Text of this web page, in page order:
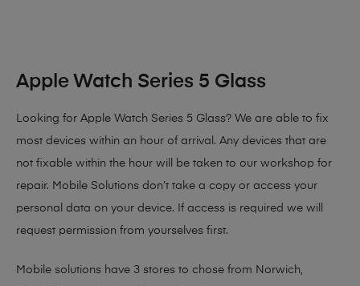
Apple Watch Series 5 Glass
Looking for Apple Watch Series 5 Glass? We are able to fix
most devices within an hour of arrival. Any devices that are
not fixable within the hour will be taken to our workshop for
repair. Mobile Solutions don’t take a copy or access your
personal data on your device. If access is required we will
request permission from yourselves first.
Mobile solutions have 3 stores to chose from Norwich,